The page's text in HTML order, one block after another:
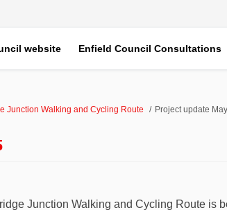
website Enfield Council Consultations
Junction Walking and Cycling Route Project update
Junction Walking and Cycling Route is